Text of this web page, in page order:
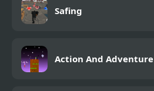
Safing
Action And Adventure